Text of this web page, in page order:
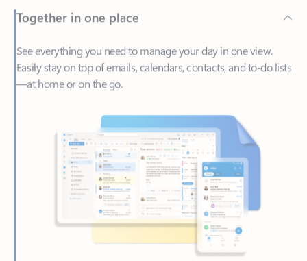
See everything you need to manage your day in one view.
—at home or on the go.